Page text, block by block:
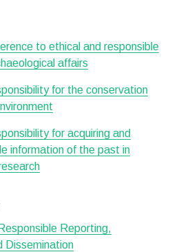
to ethical and responsible
affairs
for the conservation
for acquiring and
information of the past in
Reporting,
Dissemination